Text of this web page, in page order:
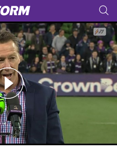
tab for page content
- Craig Bellamy Speech